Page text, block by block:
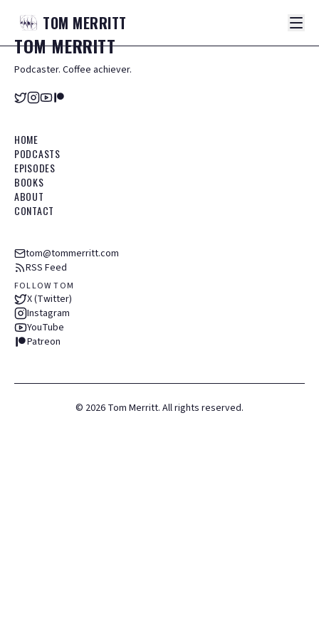
TOM MERRITT
TOMMERRITT
Podcaster. Coffee achiever.
HOME
PODCASTS
EPISODES
BOOKS
ABOUT
CONTACT
tom@tommerritt.com
RSS Feed
FOLLOW TOM
X (Twitter)
Instagram
YouTube
Patreon
© 2026 Tom Merritt. All rights reserved.